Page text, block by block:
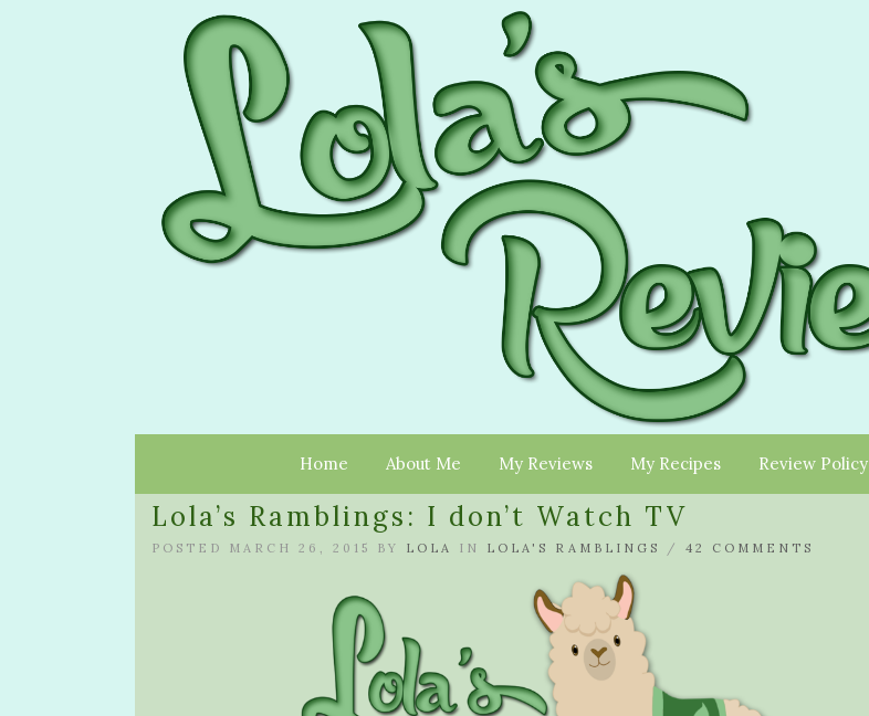
Home About Me My Reviews My Recipes Review Policy
Lola’s Ramblings: I don’t Watch TV
POSTED MARCH 26, 2015 BY LOLA IN LOLA'S RAMBLINGS / 42 COMMENTS